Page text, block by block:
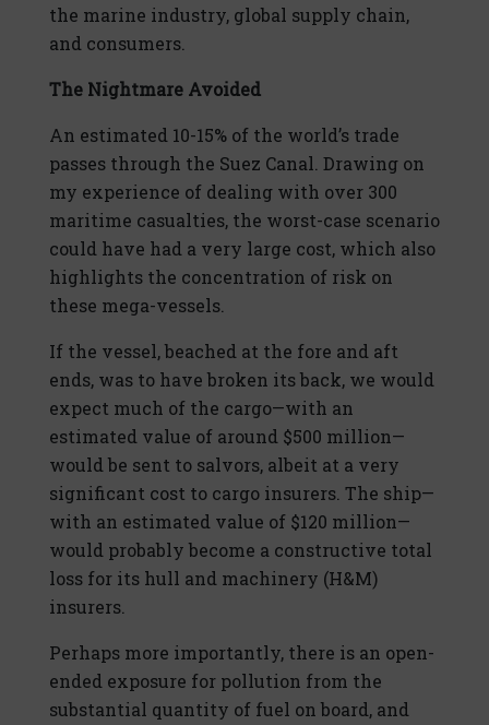
the marine industry, global supply chain,
and consumers.
The Nightmare Avoided
An estimated 10-15% of the world’s trade
passes through the Suez Canal. Drawing on
my experience of dealing with over 300
maritime casualties, the worst-case scenario
could have had a very large cost, which also
highlights the concentration of risk on
these mega-vessels.
If the vessel, beached at the fore and aft
ends, was to have broken its back, we would
expect much of the cargo—with an
estimated value of around $500 million—
would be sent to salvors, albeit at a very
significant cost to cargo insurers. The ship—
with an estimated value of $120 million—
would probably become a constructive total
loss for its hull and machinery (H&M)
insurers.
Perhaps more importantly, there is an open-
ended exposure for pollution from the
substantial quantity of fuel on board, and